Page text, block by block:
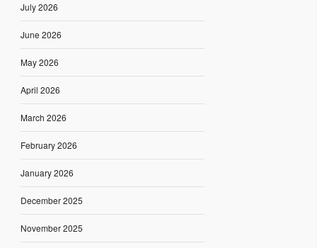
July 2026
June 2026
May 2026
April 2026
March 2026
February 2026
January 2026
December 2025
November 2025